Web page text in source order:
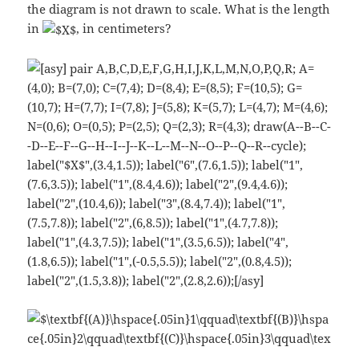
the diagram is not drawn to scale. What is the length
in
, in centimeters?